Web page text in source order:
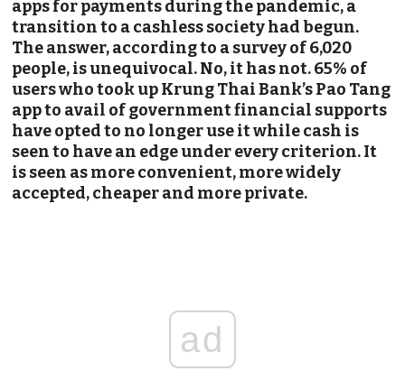
apps for payments during the pandemic, a
transition to a cashless society had begun.
The answer, according to a survey of 6,020
people, is unequivocal. No, it has not. 65% of
users who took up Krung Thai Bank’s Pao Tang
app to avail of government financial supports
have opted to no longer use it while cash is
seen to have an edge under every criterion. It
is seen as more convenient, more widely
accepted, cheaper and more private.
ad